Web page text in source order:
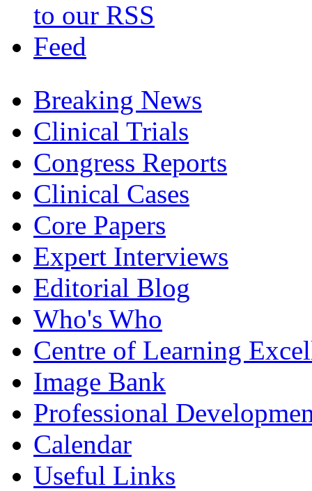
Breaking News
Clinical Trials
Congress Reports
Clinical Cases
Core Papers
Expert Interviews
Editorial Blog
Who's Who
Centre of Learning
Image Bank
Professional
Calendar
Useful Links